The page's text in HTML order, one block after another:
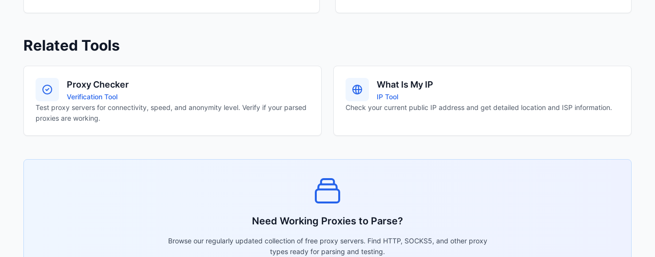
Related Tools
Proxy Checker
Verification Tool
Test proxy servers for connectivity, speed, and anonymity level. Verify if your parsed
proxies are working.
What Is My IP
IP Tool
Check your current public IP address and get detailed location and ISP information.
Need Working Proxies to Parse?
Browse our regularly updated collection of free proxy servers. Find HTTP, SOCKS5, and other proxy
types ready for parsing and testing.